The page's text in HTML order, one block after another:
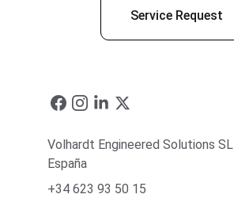
Service Request
Volhardt Engineered Solutions SL
España
+34 623 93 50 15